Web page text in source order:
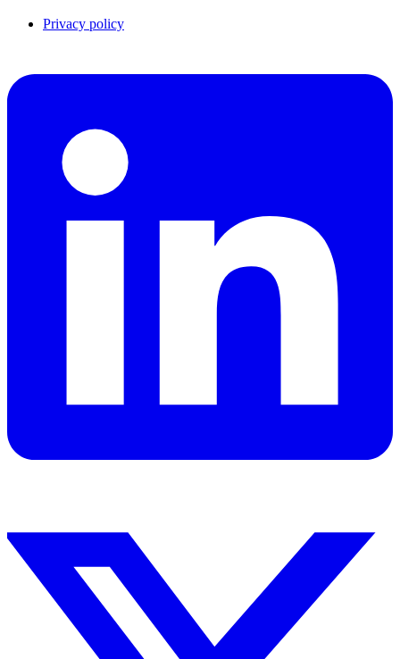
Privacy policy